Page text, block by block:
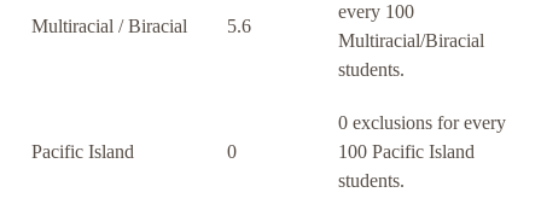
Multiracial / Biracial 5.6
every 100
Multiracial/Biracial
students.
Pacific Island 0
0 exclusions for every
100 Pacific Island
students.